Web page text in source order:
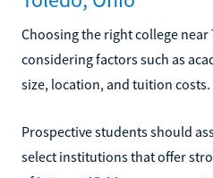
Choosing the right college
considering factors such as
size, location, and tuition costs.
Prospective students should
select institutions that offer